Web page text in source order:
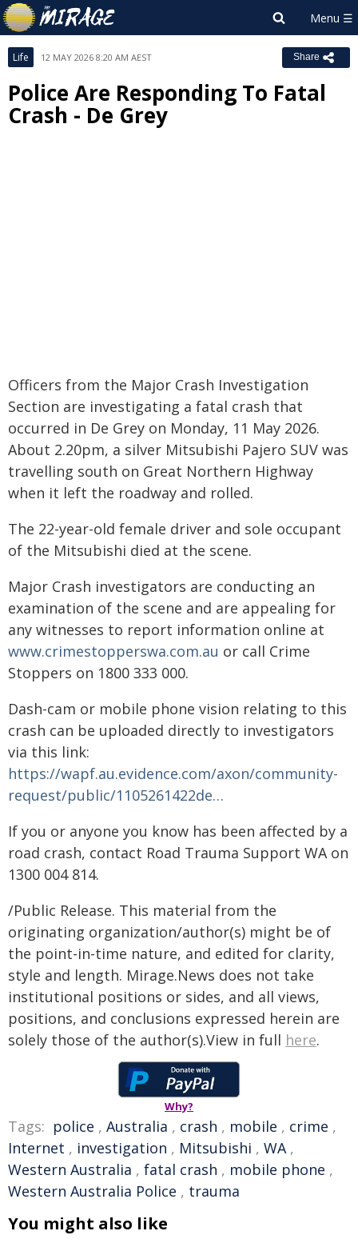
Life 12 MAY 2026 8:20 AM AEST Share
Police Are Responding To Fatal
Crash - De Grey
Officers from the Major Crash Investigation
Section are investigating a fatal crash that
occurred in De Grey on Monday, 11 May 2026.
About 2.20pm, a silver Mitsubishi Pajero SUV was
travelling south on Great Northern Highway
when it left the roadway and rolled.
The 22-year-old female driver and sole occupant
of the Mitsubishi died at the scene.
Major Crash investigators are conducting an
examination of the scene and are appealing for
any witnesses to report information online at
www.crimestopperswa.com.au or call Crime
Stoppers on 1800 333 000.
Dash-cam or mobile phone vision relating to this
crash can be uploaded directly to investigators
via this link:
https://wapf.au.evidence.com/axon/community-
request/public/1105261422de…
If you or anyone you know has been affected by a
road crash, contact Road Trauma Support WA on
1300 004 814.
/Public Release. This material from the
originating organization/author(s) might be of
the point-in-time nature, and edited for clarity,
style and length. Mirage.News does not take
institutional positions or sides, and all views,
positions, and conclusions expressed herein are
solely those of the author(s).View in full here.
Why?
Tags: police , Australia , crash , mobile , crime ,
Internet , investigation , Mitsubishi , WA,
Western Australia , fatal crash , mobile phone ,
Western Australia Police , trauma
You might also like